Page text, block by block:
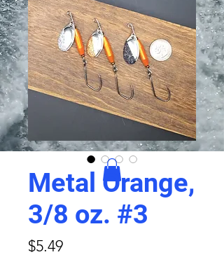
Metal Orange,
3/8 oz. #3
$5.49Price